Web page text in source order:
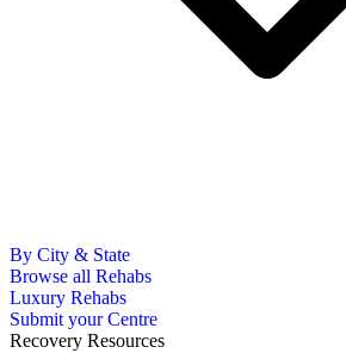
By City & State
Browse all Rehabs
Luxury Rehabs
Submit your Centre
Recovery Resources